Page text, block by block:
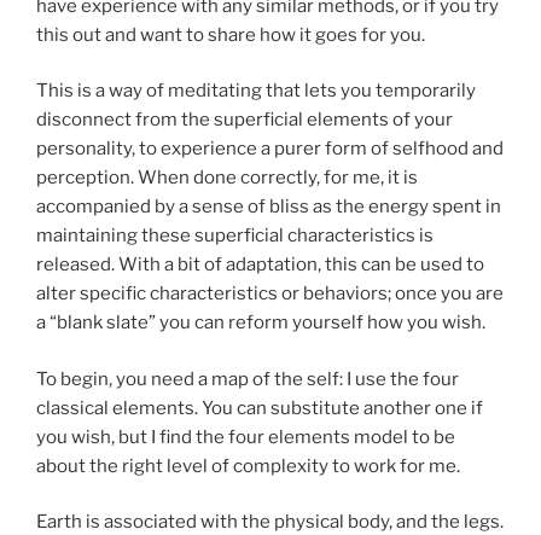
have experience with any similar methods, or if you try
this out and want to share how it goes for you.
This is a way of meditating that lets you temporarily
disconnect from the superficial elements of your
personality, to experience a purer form of selfhood and
perception. When done correctly, for me, it is
accompanied by a sense of bliss as the energy spent in
maintaining these superficial characteristics is
released. With a bit of adaptation, this can be used to
alter specific characteristics or behaviors; once you are
a “blank slate” you can reform yourself how you wish.
To begin, you need a map of the self: I use the four
classical elements. You can substitute another one if
you wish, but I find the four elements model to be
about the right level of complexity to work for me.
Earth is associated with the physical body, and the legs.